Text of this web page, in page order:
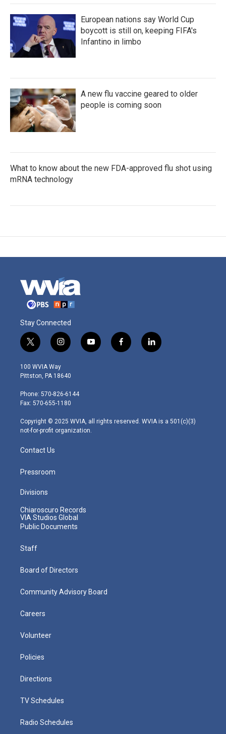
European nations say World Cup
boycott is still on, keeping FIFA's
Infantino in limbo
A new flu vaccine geared to older
people is coming soon
What to know about the new FDA-approved flu shot using
mRNA technology
Stay Connected
t
w
i
t
e
r
i
n
s
t
g
r
m
y
o
f
a
l
i
100 WVIA Way
Pittston, PA 18640
Phone: 570-826-6144
Fax: 570-655-1180
Copyright © 2025 WVIA, all rights reserved. WVIA is a 501(c)(3)
not-for-profit organization.
Contact Us
Pressroom
Divisions
Chiaroscuro Records
VIA Studios Global
Public Documents
Staff
Board of Directors
Community Advisory Board
Careers
Volunteer
Policies
Directions
TV Schedules
Radio Schedules